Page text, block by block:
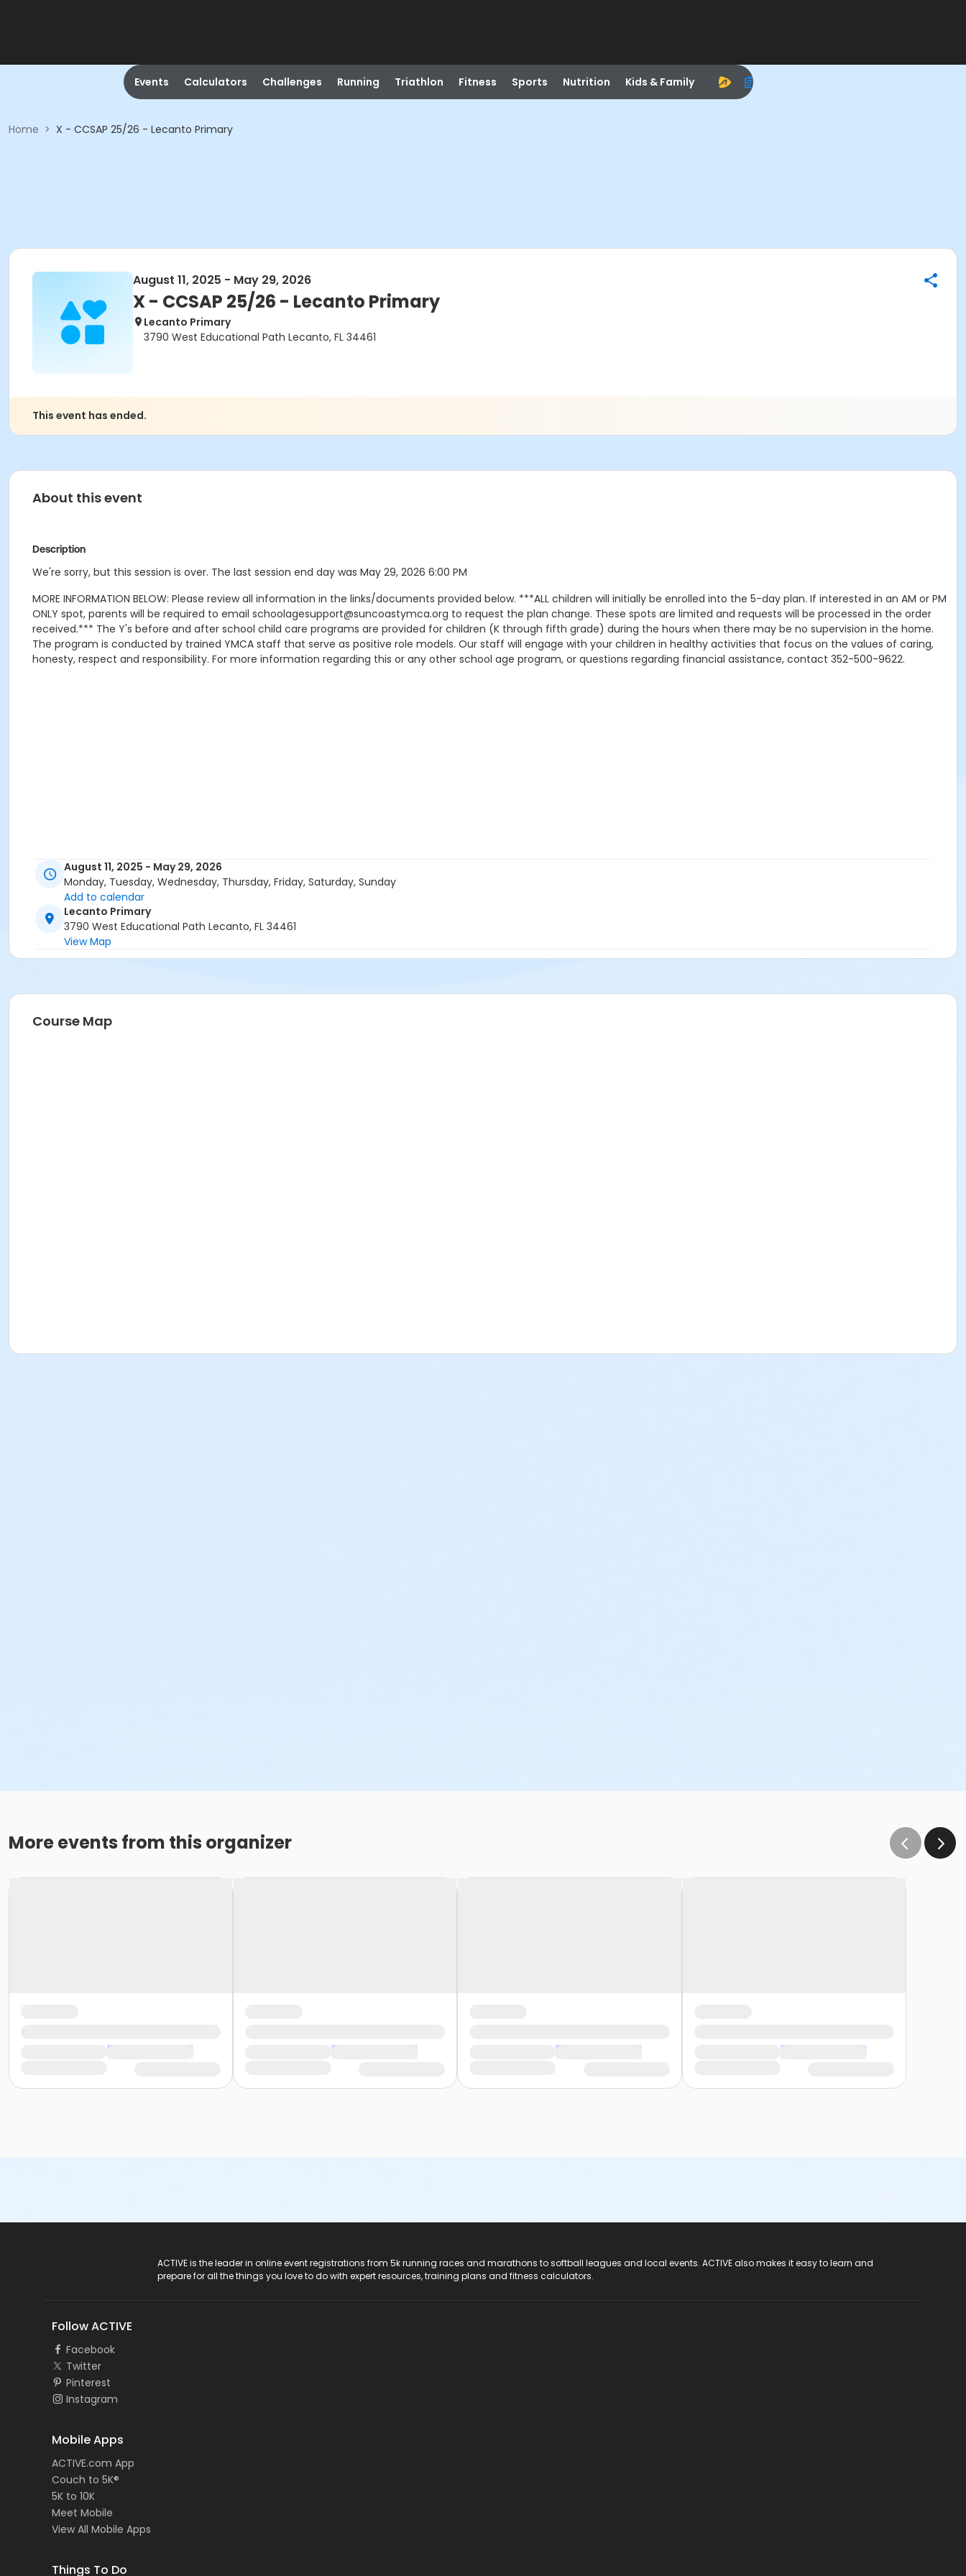
Events Calculators Challenges Running Triathlon Fitness Sports Nutrition Kids & Family
Home > X - CCSAP 25/26 - Lecanto Primary
August 11, 2025 - May 29, 2026
X - CCSAP 25/26 - Lecanto Primary
Lecanto Primary
3790 West Educational Path Lecanto, FL 34461
This event has ended.
About this event
Description
We're sorry, but this session is over. The last session end day was May 29, 2026 6:00 PM
MORE INFORMATION BELOW: Please review all information in the links/documents provided below. ***ALL children will initially be enrolled into the 5-day plan. If interested in an AM or PM
ONLY spot, parents will be required to email schoolagesupport@suncoastymca.org to request the plan change. These spots are limited and requests will be processed in the order
received.*** The Y's before and after school child care programs are provided for children (K through fifth grade) during the hours when there may be no supervision in the home.
The program is conducted by trained YMCA staff that serve as positive role models. Our staff will engage with your children in healthy activities that focus on the values of caring,
honesty, respect and responsibility. For more information regarding this or any other school age program, or questions regarding financial assistance, contact 352-500-9622.
August 11, 2025 - May 29, 2026
Monday, Tuesday, Wednesday, Thursday, Friday, Saturday, Sunday
Add to calendar
Lecanto Primary
3790 West Educational Path Lecanto, FL 34461
View Map
Course Map
More events from this organizer
ACTIVE is the leader in online event registrations from 5k running races and marathons to softball leagues and local events. ACTIVE also makes it easy to learn and
prepare for all the things you love to do with expert resources, training plans and fitness calculators.
Follow ACTIVE
Facebook
Twitter
Pinterest
Instagram
Mobile Apps
ACTIVE.com App
Couch to 5K®
5K to 10K
Meet Mobile
View All Mobile Apps
Things To Do